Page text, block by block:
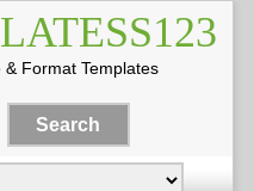
Format Templates